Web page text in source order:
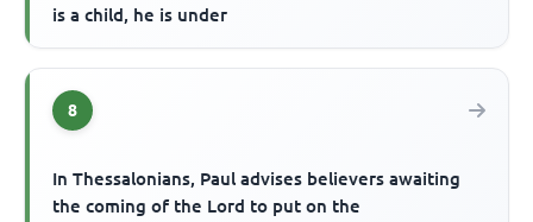
is a child, he is under
8
In Thessalonians, Paul advises believers awaiting
the coming of the Lord to put on the